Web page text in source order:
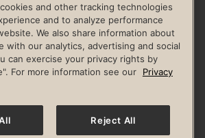
CORPORATE RESPONSIBILITY
CULTURE OF INCLUSION
Terms of Use Digital Membership Terms
Accessibility Policy Race Entrant Policy
Time, Inc. All rights reserved.
and other tracking technologies
and to analyze performance
We also share information about
with our analytics, advertising and social
can exercise your privacy rights by
For more information see our
Privacy
Reject All